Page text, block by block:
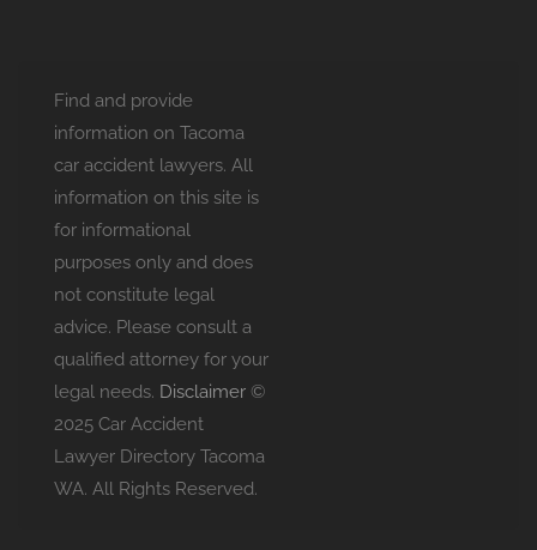
Find and provide
information on Tacoma
car accident lawyers. All
information on this site is
for informational
purposes only and does
not constitute legal
advice. Please consult a
qualified attorney for your
legal needs. Disclaimer ©
2025 Car Accident
Lawyer Directory Tacoma
WA. All Rights Reserved.